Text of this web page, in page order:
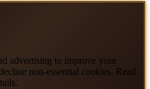
advertising to improve your
non-essential cookies. Read